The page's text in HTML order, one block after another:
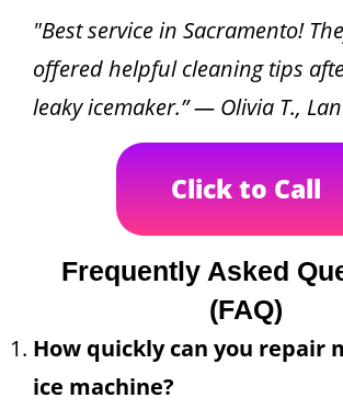
"Best service in Sacramento!
offered helpful cleaning tips
leaky icemaker.” — Olivia T.,
Click to Call
Frequently Asked
(FAQ)
How quickly can you repair
ice machine?